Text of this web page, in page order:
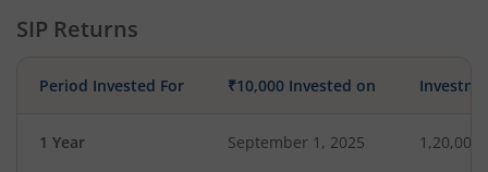
SIP Returns
Period Invested For ₹10,000 Invested on
1 Year September 1, 2025 1,20,000